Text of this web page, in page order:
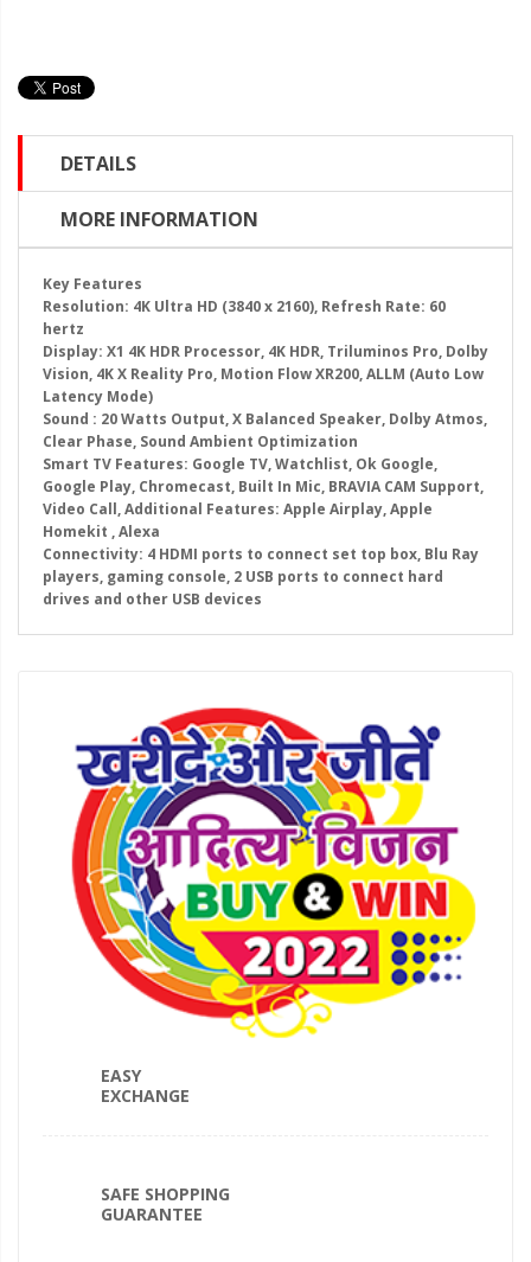
DETAILS
MORE INFORMATION
Key Features
Resolution: 4K Ultra HD (3840 x 2160), Refresh Rate: 60
hertz
Display: X1 4K HDR Processor, 4K HDR, Triluminos Pro, Dolby
Vision, 4K X Reality Pro, Motion Flow XR200, ALLM (Auto Low
Latency Mode)
Sound : 20 Watts Output, X Balanced Speaker, Dolby Atmos,
Clear Phase, Sound Ambient Optimization
Smart TV Features: Google TV, Watchlist, Ok Google,
Google Play, Chromecast, Built In Mic, BRAVIA CAM Support,
Video Call, Additional Features: Apple Airplay, Apple
Homekit , Alexa
Connectivity: 4 HDMI ports to connect set top box, Blu Ray
players, gaming console, 2 USB ports to connect hard
drives and other USB devices
EASY
EXCHANGE
SAFE SHOPPING
GUARANTEE